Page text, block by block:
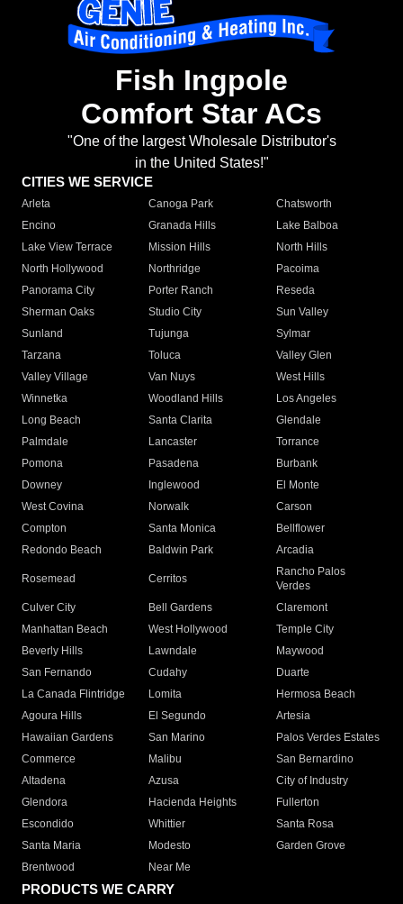
Fish Ingpole
Comfort Star ACs
"One of the largest Wholesale Distributor's
in the United States!"
CITIES WE SERVICE
Arleta Canoga Park
Chatsworth
Encino
Granada Hills
Lake Balboa
Lake View Terrace
Mission Hills
North Hills
North Hollywood
Northridge
Pacoima
Panorama City
Porter Ranch
Reseda
Sherman Oaks
Studio City
Sun Valley
Sunland
Tujunga
Sylmar
Tarzana
Toluca
Valley Glen
Valley Village
Van Nuys
West Hills
Winnetka
Woodland Hills
Los Angeles
Long Beach
Santa Clarita
Glendale
Palmdale
Lancaster
Torrance
Pomona
Pasadena
Burbank
Downey
Inglewood
El Monte
West Covina
Norwalk
Carson
Compton
Santa Monica
Bellflower
Redondo Beach
Baldwin Park Arcadia
Rosemead Cerritos
Rancho Palos
Verdes
Culver City
Bell Gardens
Claremont
Manhattan Beach
West Hollywood
Temple City
Beverly Hills
Lawndale
Maywood
San Fernando
Cudahy
Duarte
La Canada Flintridge
Lomita
Hermosa Beach
Agoura Hills
El Segundo
Artesia
Hawaiian Gardens
San Marino
Palos Verdes Estates
Commerce
Malibu
San Bernardino
Altadena
Azusa
City of Industry
Glendora
Hacienda Heights
Fullerton
Escondido
Whittier
Santa Rosa
Santa Maria
Modesto
Garden Grove
Brentwood
Near Me
PRODUCTS WE CARRY